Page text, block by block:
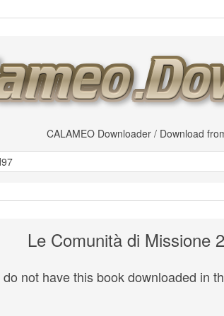
CALAMEO Downloader / Download
Le Comunità di Missione
do not have this book downloaded in